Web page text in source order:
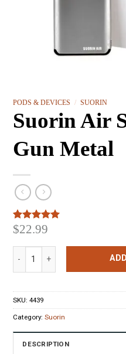
PODS & DEVICES / SUORIN
Suorin Air
Gun Metal
Rated5.00
based on
3
customer
$22.99
SKU:4439
Category:Suorin
DESCRIPTION